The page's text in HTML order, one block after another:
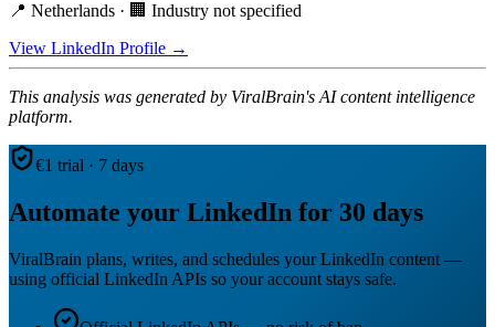
📍 Netherlands · 🏢 Industry not specified
View LinkedIn Profile →
This analysis was generated by ViralBrain's AI content intelligence
platform.
€1 trial · 7 days
Automate your LinkedIn for 30 days
ViralBrain plans, writes, and schedules your LinkedIn content —
using official LinkedIn APIs so your account stays safe.